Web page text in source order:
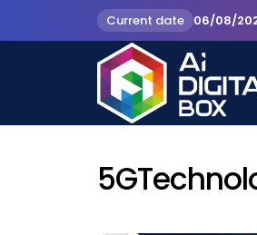
Current date 06/08/